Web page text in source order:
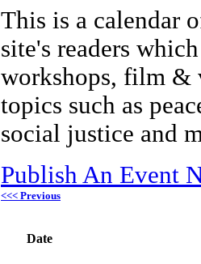
This is a calendar
site's readers
workshops, film &
topics such as
social justice and
Publish An Event
<<< Previous
Date